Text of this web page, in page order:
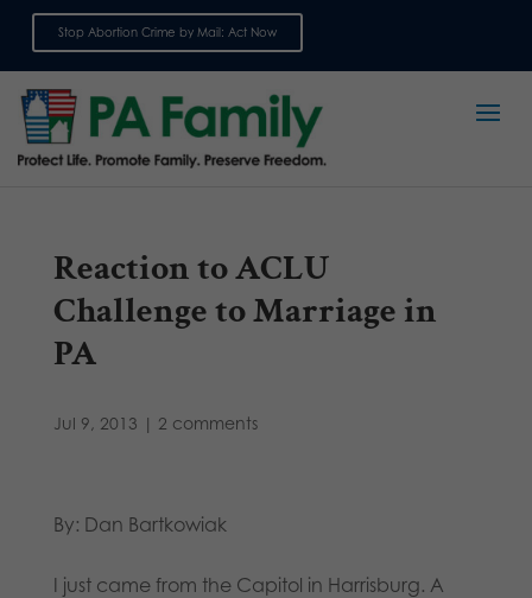
Stop Abortion Crime by Mail: Act Now
Reaction to ACLU
Challenge to Marriage in
PA
Jul 9, 2013 | 2 comments
By: Dan Bartkowiak
I just came from the Capitol in Harrisburg. A